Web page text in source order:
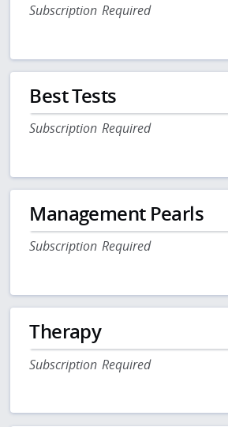
Subscription Required
Best Tests
Subscription Required
Management Pearls
Subscription Required
Therapy
Subscription Required